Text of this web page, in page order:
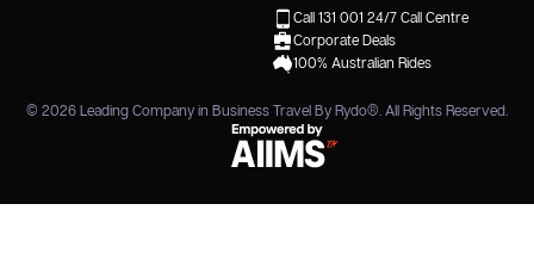
Call 131 001 24/7 Call Centre
Corporate Deals
100% Australian Rides
© 2026 Leading Company in Business Travel By Rydo® . All Rights Reserved.